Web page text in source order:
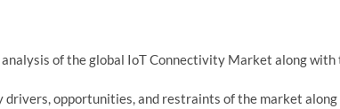
of the global IoT Connectivity Market along
opportunities, and restraints of the market